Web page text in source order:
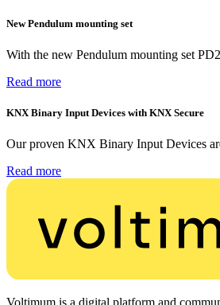
New Pendulum mounting set
With the new Pendulum mounting set
Read more
KNX Binary Input Devices with KNX Secure
Our proven KNX Binary Input Devices
Read more
Voltimum is a digital platform and